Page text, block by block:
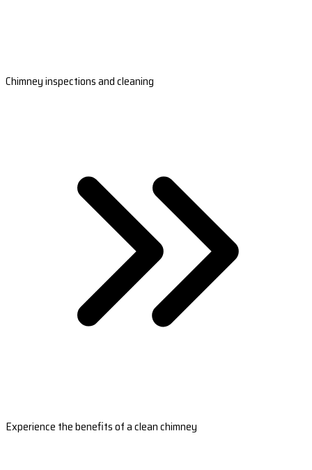
Chimney inspections and cleaning
Experience the benefits of a clean chimney